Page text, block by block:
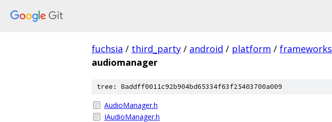
fuchsia / third_party / android / platform / frameworks
audiomanager
tree: 8addff0011c92b904bd65334f63f25403700a009
AudioManager.h
IAudioManager.h